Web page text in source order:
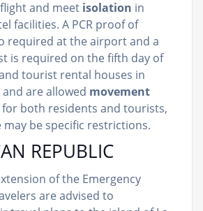
and meet isolation in
facilities. A PCR proof of
required at the airport and a
is required on the fifth day of
tourist rental houses in
are allowed movement
both residents and tourists,
be specific restrictions.
REPUBLIC
of the Emergency
are advised to